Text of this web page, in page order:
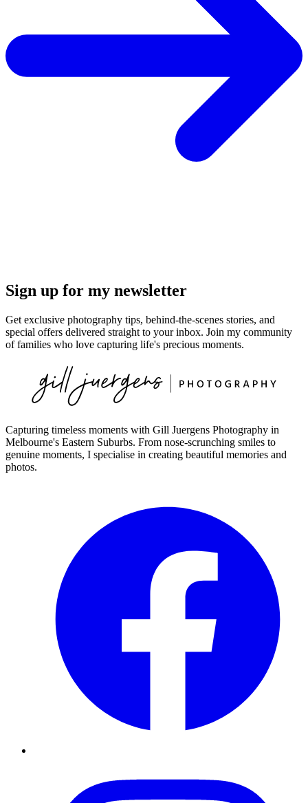
Sign up for my newsletter
Get exclusive photography tips, behind-the-scenes stories, and
special offers delivered straight to your inbox. Join my community
of families who love capturing life's precious moments.
Capturing timeless moments with Gill Juergens Photography in
Melbourne's Eastern Suburbs. From nose-scrunching smiles to
genuine moments, I specialise in creating beautiful memories and
photos.